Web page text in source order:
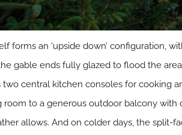
forms an ‘upside down’ configuration,
gable ends fully glazed to flood the
two central kitchen consoles for cooking
room to a generous outdoor balcony
allows. And on colder days, the